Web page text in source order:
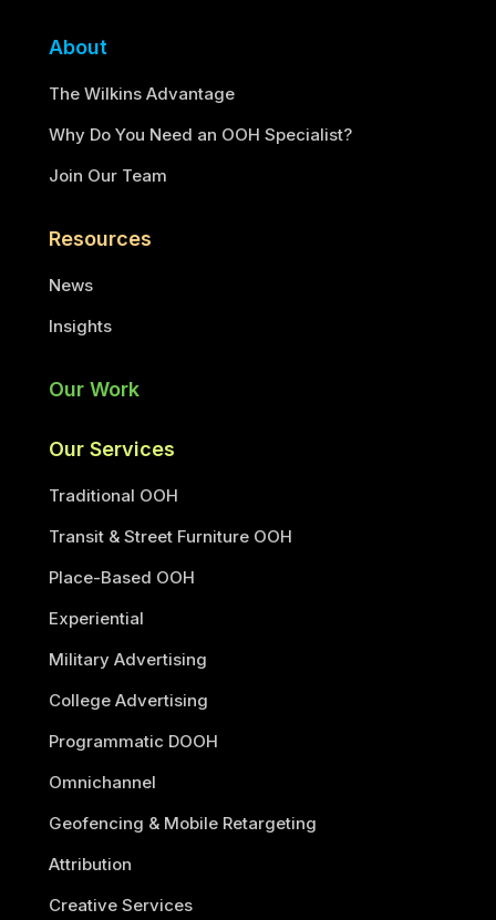
About
The Wilkins Advantage
Why Do You Need an OOH Specialist?
Join Our Team
Resources
News
Insights
Our Work
Our Services
Traditional OOH
Transit & Street Furniture OOH
Place-Based OOH
Experiential
Military Advertising
College Advertising
Programmatic DOOH
Omnichannel
Geofencing & Mobile Retargeting
Attribution
Creative Services